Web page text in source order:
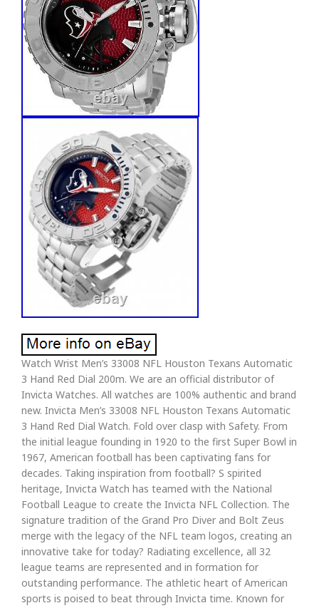
Watch Wrist Men’s 33008 NFL Houston Texans Automatic
3 Hand Red Dial 200m. We are an official distributor of
Invicta Watches. All watches are 100% authentic and brand
new. Invicta Men’s 33008 NFL Houston Texans Automatic
3 Hand Red Dial Watch. Fold over clasp with Safety. From
the initial league founding in 1920 to the first Super Bowl in
1967, American football has been captivating fans for
decades. Taking inspiration from football? S spirited
heritage, Invicta Watch has teamed with the National
Football League to create the Invicta NFL Collection. The
signature tradition of the Grand Pro Diver and Bolt Zeus
merge with the legacy of the NFL team logos, creating an
innovative take for today? Radiating excellence, all 32
league teams are represented and in formation for
outstanding performance. The athletic heart of American
sports is poised to beat through Invicta time. Known for